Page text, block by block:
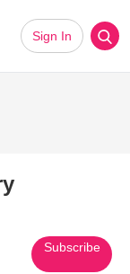
Sign In
Subscribe